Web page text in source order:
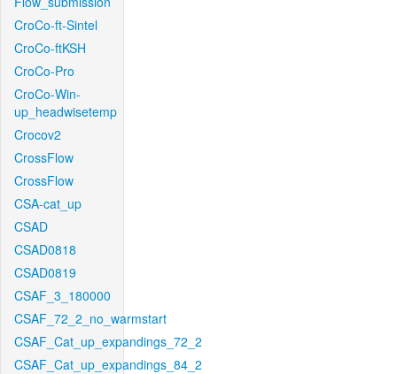
CroCo-ft-Sintel
CroCo-ftKSH
CroCo-Pro
CroCo-Win-
up_headwisetemp
Crocov2
CrossFlow
CrossFlow
CSA-cat_up
CSAD
CSAD0818
CSAD0819
CSAF_3_180000
CSAF_72_2_no_warmstart
CSAF_Cat_up_expandings_72_2
CSAF_Cat_up_expandings_84_2